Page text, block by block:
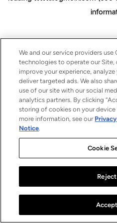
We and our service providers
technologies to operate our Site,
improve your experience,
deliver targeted ads. We also
use of our site with our social
analytics partners. By clicking
storing of cookies on your
more information, see our
Notice.
Cookie